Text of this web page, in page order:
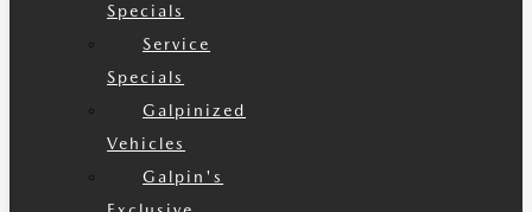
Specials
Service
Specials
Galpinized
Vehicles
Galpin's